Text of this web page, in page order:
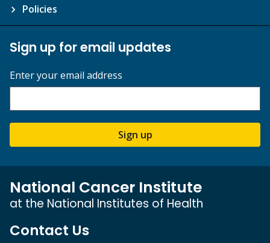
Policies
Sign up for email updates
Enter your email address
Sign up
National Cancer Institute
at the National Institutes of Health
Contact Us